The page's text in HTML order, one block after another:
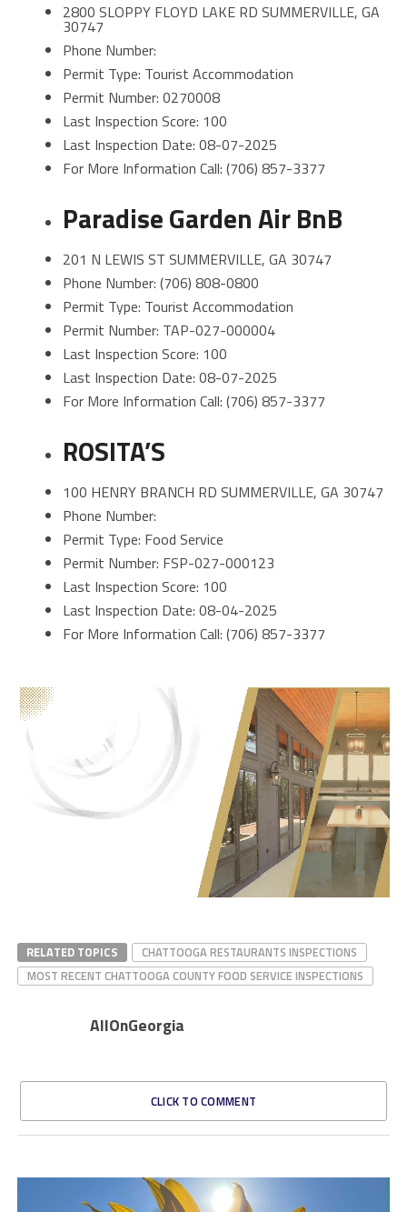
2800 SLOPPY FLOYD LAKE RD SUMMERVILLE, GA
30747
Phone Number:
Permit Type: Tourist Accommodation
Permit Number: 0270008
Last Inspection Score: 100
Last Inspection Date: 08-07-2025
For More Information Call: (706) 857-3377
Paradise Garden Air BnB
201 N LEWIS ST SUMMERVILLE, GA 30747
Phone Number: (706) 808-0800
Permit Type: Tourist Accommodation
Permit Number: TAP-027-000004
Last Inspection Score: 100
Last Inspection Date: 08-07-2025
For More Information Call: (706) 857-3377
ROSITA’S
100 HENRY BRANCH RD SUMMERVILLE, GA 30747
Phone Number:
Permit Type: Food Service
Permit Number: FSP-027-000123
Last Inspection Score: 100
Last Inspection Date: 08-04-2025
For More Information Call: (706) 857-3377
RELATED TOPICS
CHATTOOGA RESTAURANTS INSPECTIONS
MOST RECENT CHATTOOGA COUNTY FOOD SERVICE INSPECTIONS
AllOnGeorgia
CLICK TO COMMENT